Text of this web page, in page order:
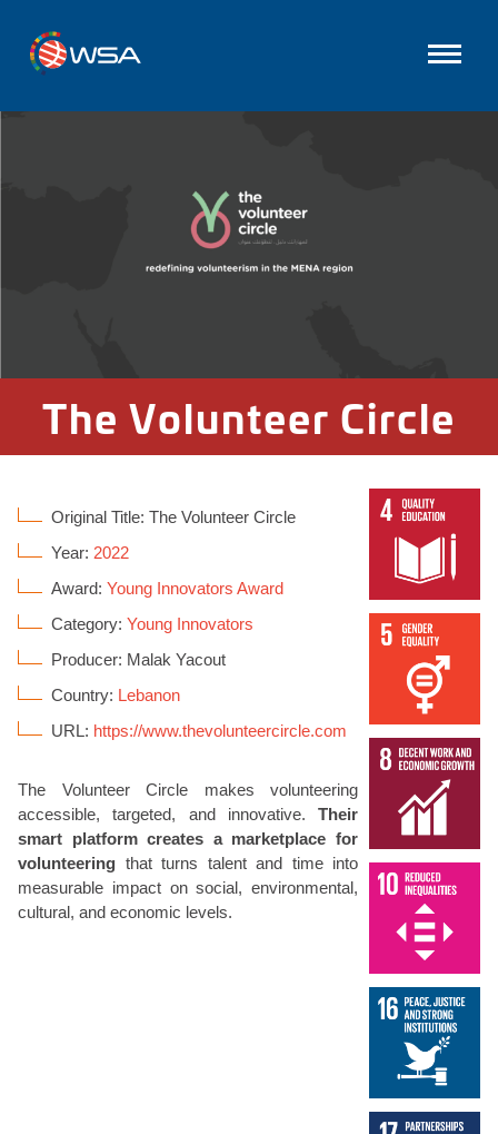
The Volunteer Circle
Original Title: The Volunteer Circle
Year: 2022
Award: Young Innovators Award
Category: Young Innovators
Producer: Malak Yacout
Country: Lebanon
URL: https://www.thevolunteercircle.com
The Volunteer Circle makes volunteering
accessible, targeted, and innovative. Their
smart platform creates a marketplace for
volunteering that turns talent and time into
measurable impact on social, environmental,
cultural, and economic levels.